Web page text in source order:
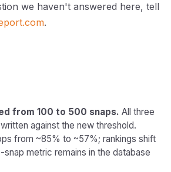
we haven't answered here, tell
.
from 100 to 500 snaps. All three
against the new threshold.
from ~85% to ~57%; rankings shift
snap metric remains in the database